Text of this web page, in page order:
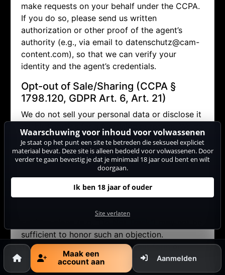
make requests on your behalf under the CCPA.
If you do so, please send us written
authorization or other proof of the agent’s
authority (e.g., via email to datenschutz@cam-
content.com), so that we can verify your
identity and the agent’s credentials.
Opt-out of Sale/Sharing (CCPA §
1798.120, GDPR Art. 6, Art. 21)
We do not sell your personal data or disclose it
to third parties for advertising purposes. We do
allow performers to contact you via the internal
messaging system (in doing so, no personal
data other than your pseudonym is disclosed).
If you wish to object (opt-out) to this and any
other potential disclosure of your data, you
may contact us viadatenschutz@cam-
content.com or use ouropt-out form
sufficient to honor such an objection.
Therefore, please use ouropt-out formor
contact us directly.
Waarschuwing voor inhoud voor volwassenen
Je staat op het punt een site te betreden die seksueel expliciet
materiaal bevat. Deze site is alleen bedoeld voor volwassenen. Door
verder te gaan bevestig je dat je minimaal 18 jaar oud bent en wilt
doorgaan.
Ik ben 18 jaar of ouder
Site verlaten
Maak een
account aan
Aanmelden